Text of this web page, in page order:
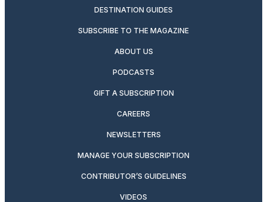
DESTINATION GUIDES
SUBSCRIBE TO THE MAGAZINE
ABOUT US
PODCASTS
GIFT A SUBSCRIPTION
CAREERS
NEWSLETTERS
MANAGE YOUR SUBSCRIPTION
CONTRIBUTOR’S GUIDELINES
VIDEOS